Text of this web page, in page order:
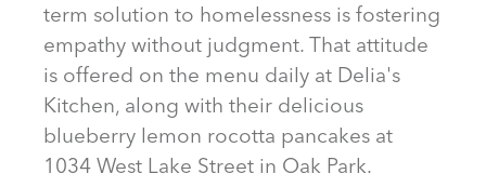
term solution to homelessness is fostering
empathy without judgment. That attitude
is offered on the menu daily at Delia's
Kitchen, along with their delicious
blueberry lemon rocotta pancakes at
1034 West Lake Street in Oak Park.